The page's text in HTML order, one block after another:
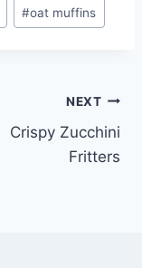
#oat muffins
NEXT
Crispy Zucchini
Fritters